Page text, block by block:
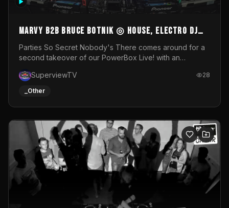
MARVY B2B BRUCE BOTNIK ◎ House, Electro DJ
Set ◎ Parties So Secret
Parties So Secret Nobody's There comes around for a
second takeover of our PowerBox Live! with an
resident DJ Bruce Botnik bringing a mix of House, Booty
Music and Electro.Visuals by Superview TV
SuperviewTV 28
_Other